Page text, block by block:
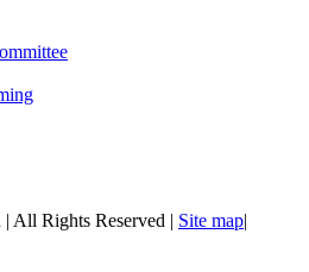
All Rights Reserved | Site map|